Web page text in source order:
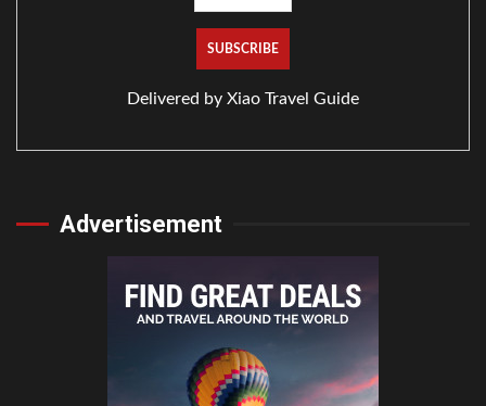
Delivered by Xiao Travel Guide
Advertisement